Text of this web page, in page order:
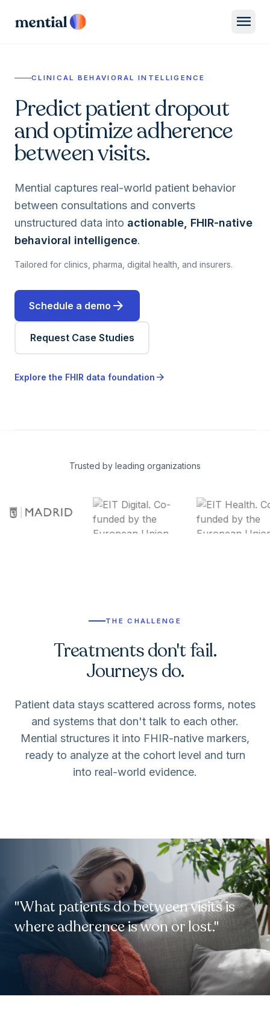
menu
CLINICAL BEHAVIORAL INTELLIGENCE
Predict patient dropout
and optimize adherence
between visits.
Mential captures real-world patient behavior
between consultations and converts
unstructured data into actionable, FHIR-native
behavioral intelligence.
Tailored for clinics, pharma, digital health, and insurers.
Schedule a demo arrow_forward
Request Case Studies
Explore the FHIR data foundation arrow_forward
Trusted by leading organizations
THE CHALLENGE
Treatments don't fail.
Journeys do.
Patient data stays scattered across forms, notes
and systems that don't talk to each other.
Mential structures it into FHIR-native markers,
ready to analyze at the cohort level and turn
into real-world evidence.
"What patients do between visits is
where adherence is won or lost."